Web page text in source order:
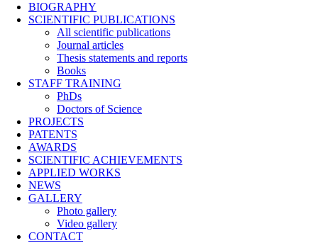
BIOGRAPHY
SCIENTIFIC PUBLICATIONS
All scientific publications
Journal articles
Thesis statements and reports
Books
STAFF TRAINING
PhDs
Doctors of Science
PROJECTS
PATENTS
AWARDS
SCIENTIFIC ACHIEVEMENTS
APPLIED WORKS
NEWS
GALLERY
Photo gallery
Video gallery
CONTACT